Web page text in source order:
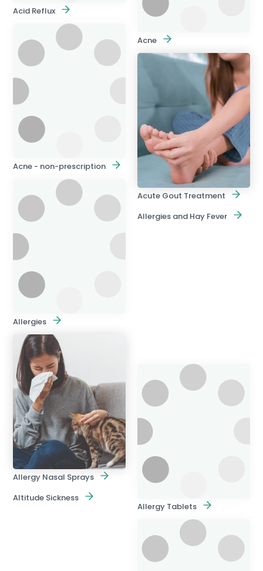
Acid Reflux
Acne
Acne - non-prescription
Acute Gout Treatment
Allergies
Allergies and Hay Fever
Allergy Nasal Sprays
Allergy Tablets
Altitude Sickness